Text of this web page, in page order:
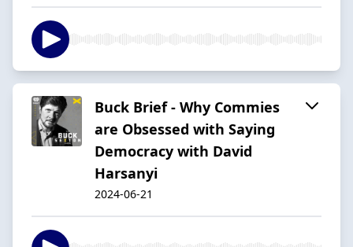
Buck Brief - Why Commies
are Obsessed with Saying
Democracy with David
Harsanyi
2024-06-21